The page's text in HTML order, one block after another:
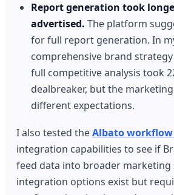
Report generation took
advertised. The platform
for full report generation. In
comprehensive brand
full competitive analysis took
dealbreaker, but the
different expectations.
I also tested theAlbato
integration capabilities to see if
feed data into broader marketing
integration options exist but